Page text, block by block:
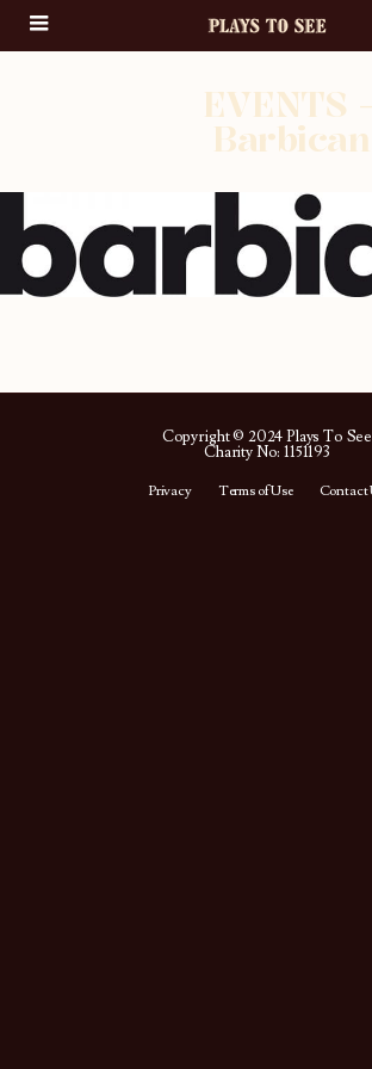
EVENTS
Barbican
Copyright © 2024 Plays To See
Charity No: 1151193
Privacy Terms of Use Contact